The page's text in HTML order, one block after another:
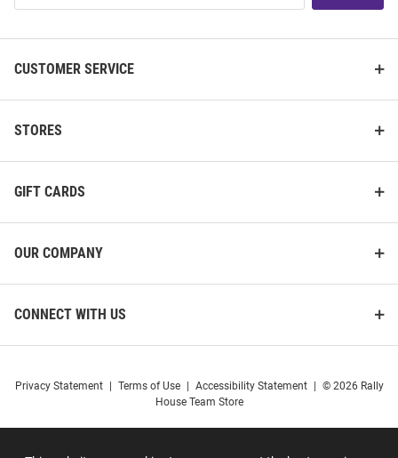
CUSTOMER SERVICE
STORES
GIFT CARDS
OUR COMPANY
CONNECT WITH US
Privacy Statement Terms of Use Accessibility Statement
© 2026 Rally
House Team Store